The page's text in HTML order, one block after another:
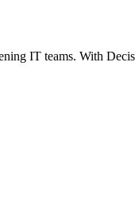
IT teams. With